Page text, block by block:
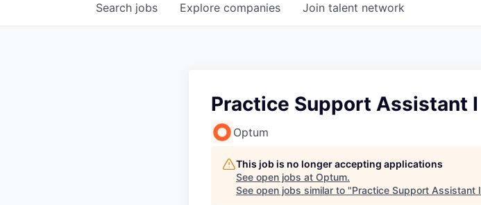
Search jobs Explore companies Join talent network
Practice Support Assistant I
Optum
This job is no longer accepting applications
See open jobs at Optum.
See open jobs similar to "Practice Support Assistant I